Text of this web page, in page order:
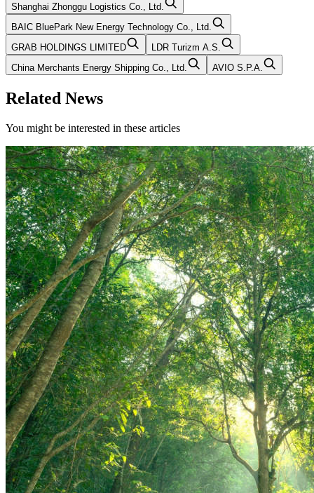
Shanghai Zhonggu Logistics Co., Ltd.
BAIC BluePark New Energy Technology Co., Ltd.
GRAB HOLDINGS LIMITED
LDR Turizm A.S.
China Merchants Energy Shipping Co., Ltd.
AVIO S.P.A.
Related News
You might be interested in these articles